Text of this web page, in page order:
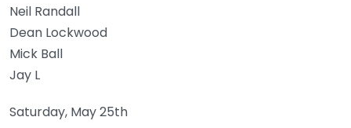
Neil Randall
Dean Lockwood
Mick Ball
Jay L
Saturday, May 25th